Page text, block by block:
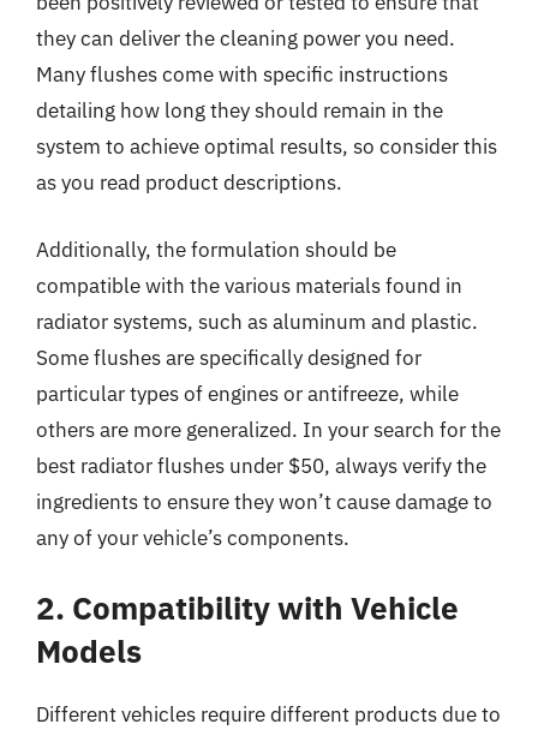
they can deliver the cleaning power you need.
Many flushes come with specific instructions
detailing how long they should remain in the
system to achieve optimal results, so consider this
as you read product descriptions.
Additionally, the formulation should be
compatible with the various materials found in
radiator systems, such as aluminum and plastic.
Some flushes are specifically designed for
particular types of engines or antifreeze, while
others are more generalized. In your search for the
best radiator flushes under $50, always verify the
ingredients to ensure they won’t cause damage to
any of your vehicle’s components.
2. Compatibility with Vehicle
Models
Different vehicles require different products due to